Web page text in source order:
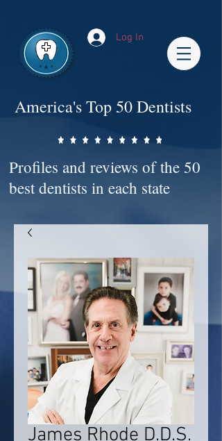
Log In
America's Top 50 Dentists
Profiles and reviews of the 50
best dentists in each state
James Rhode D.D.S.